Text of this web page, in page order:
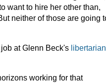
want to hire her other than,
neither of those are going
at Glenn Beck's libertarian
working for that